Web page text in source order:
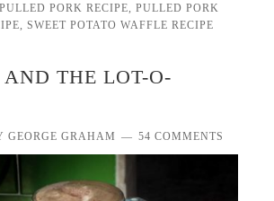
PULLED PORK RECIPE ,PULLED PORK
,SWEET POTATO WAFFLE RECIPE
AND THE LOT-O-
GEORGE GRAHAM 54 COMMENTS